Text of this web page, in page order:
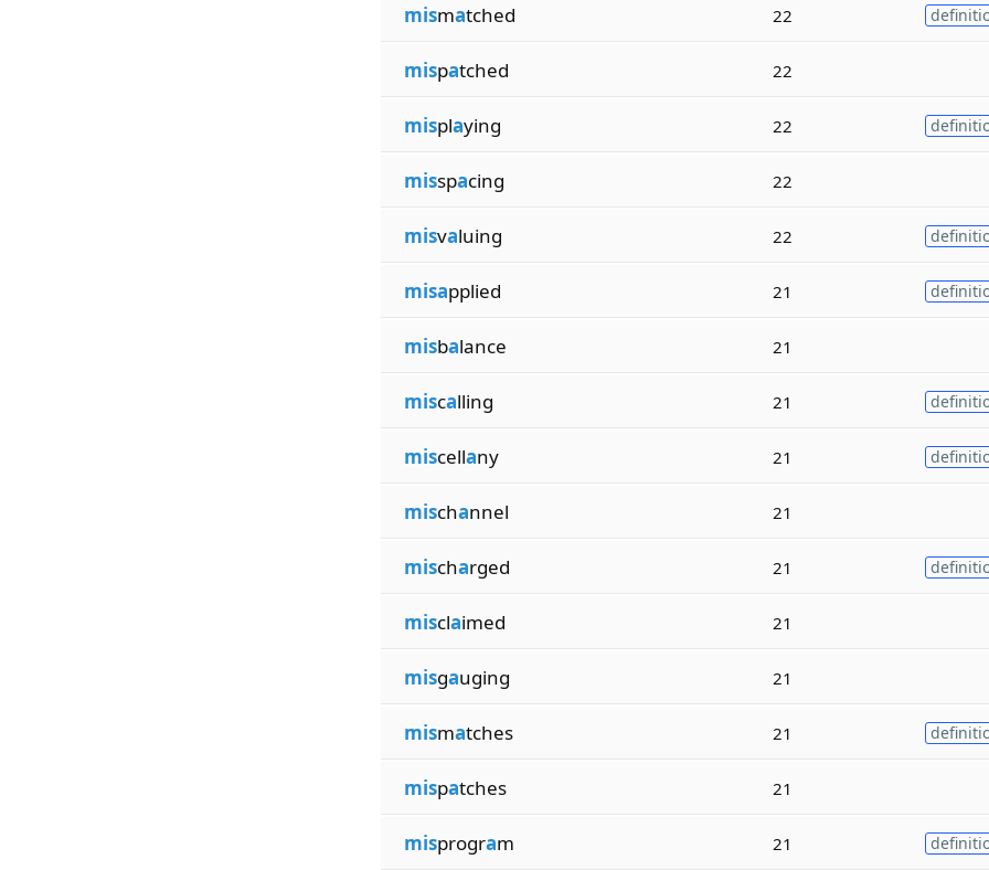
mismatched 22
mispatched 22
misplaying 22
misspacing 22
misvaluing 22
misapplied 21
misbalance 21
miscalling 21
miscellany 21
mischannel 21
mischarged 21
misclaimed 21
misgauging 21
mismatches 21
mispatches 21
misprogram 21